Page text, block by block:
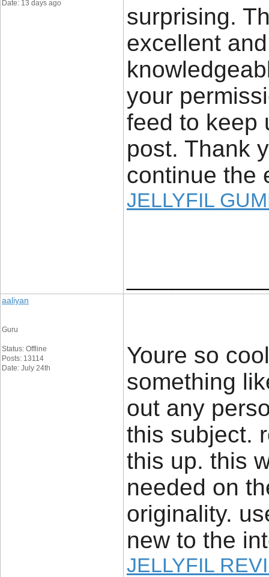
Date: 13 days ago
surprising.
excellent
your
feed to keep
post. Thank
continue the
JELLYFIL
aaliyan
Guru
Status: Offline
Posts: 13114
Date: July 24th
Youre so
something
out any
this subject.
this up. this
needed on
originality.
new to the
JELLYFIL